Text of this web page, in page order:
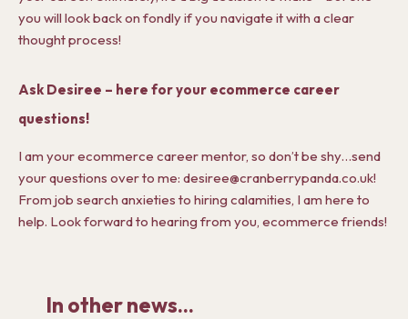
you will look back on fondly if you navigate it with a clear
thought process!
Ask Desiree – here for your ecommerce career
questions!
I am your ecommerce career mentor, so don’t be shy…send
your questions over to me: desiree@cranberrypanda.co.uk!
From job search anxieties to hiring calamities, I am here to
help. Look forward to hearing from you, ecommerce friends!
In other news...